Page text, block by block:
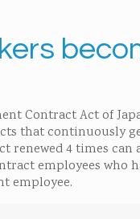
Contract Act of
that continuously
renewed 4 times
employees who
employee.